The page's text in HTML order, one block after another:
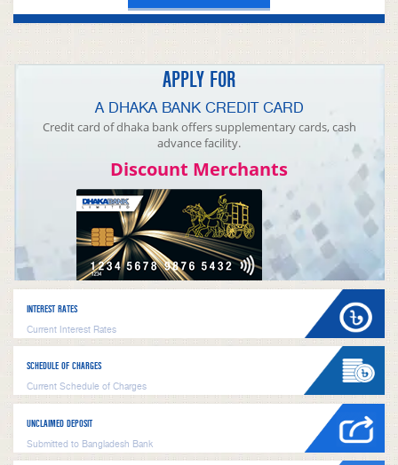
APPLY FOR
A DHAKA BANK CREDIT CARD
Credit card of dhaka bank offers supplementary cards, cash
advance facility.
Discount Merchants
INTEREST RATES
Current Interest Rates
SCHEDULE OF CHARGES
Current Schedule of Charges
UNCLAIMED DEPOSIT
Submitted to Bangladesh Bank